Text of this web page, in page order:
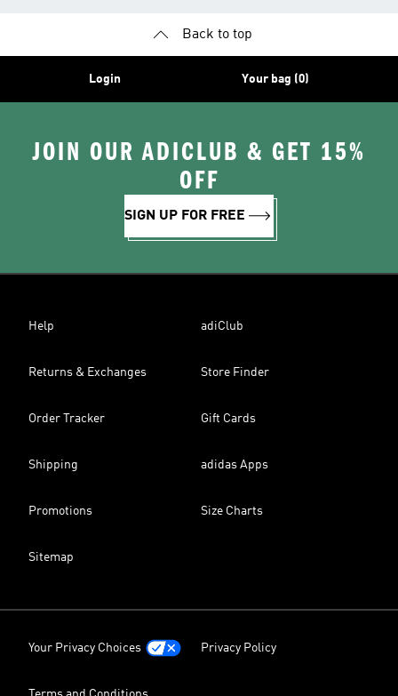
Back to top
Login Your bag (0)
JOIN OUR ADICLUB & GET 15%
OFF
SIGN UP FOR FREE
Help adiClub
Returns & Exchanges Store Finder
Order Tracker Gift Cards
Shipping adidas Apps
Promotions Size Charts
Sitemap
Your Privacy Choices Privacy Policy